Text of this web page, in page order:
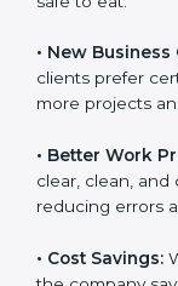
safe to eat.
• New
more projects
• Better Work
preparation,